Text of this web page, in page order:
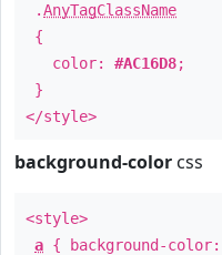
.AnyTagClassName
{
color: #AC16D8;
}
</style>
background-color css
<style>
a { background-color: